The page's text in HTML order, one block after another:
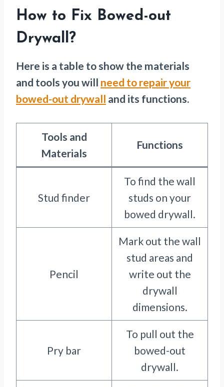
How to Fix Bowed-out
Drywall?
Here is a table to show the materials
and tools you will need to repair your
bowed-out drywall and its functions.
Tools and
Materials
Functions
Stud finder
To find the wall
studs on your
bowed drywall.
Pencil
Mark out the wall
stud areas and
write out the
drywall
dimensions.
Pry bar
To pull out the
bowed-out
drywall.